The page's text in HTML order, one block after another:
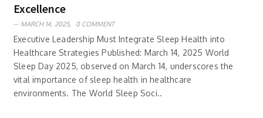
Excellence
MARCH 14, 2025, 0 COMMENT
Executive Leadership Must Integrate Sleep Health into
Healthcare Strategies Published: March 14, 2025 World
Sleep Day 2025, observed on March 14, underscores the
vital importance of sleep health in healthcare
environments. The World Sleep Soci..